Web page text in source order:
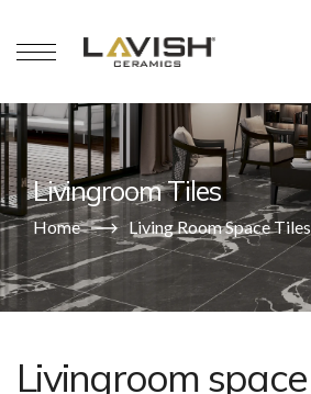
Livingroom Tiles
Home Living Room Space Tiles
Livingroom space